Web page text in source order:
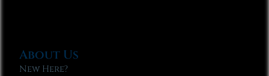
About Us
New Here?